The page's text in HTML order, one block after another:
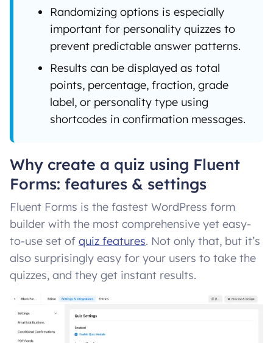
Randomizing options is especially
important for personality quizzes to
prevent predictable answer patterns.
Results can be displayed as total
points, percentage, fraction, grade
label, or personality type using
shortcodes in confirmation messages.
Why create a quiz using Fluent
Forms: features & settings
Fluent Forms is the fastest WordPress form
builder with the most comprehensive yet easy-
to-use set of quiz features. Not only that, but it’s
also surprisingly easy for your users to take the
quizzes, and they get instant results.